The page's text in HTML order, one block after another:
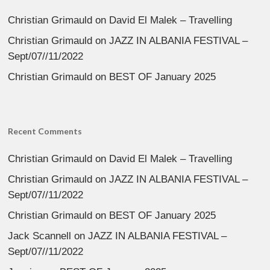
Christian Grimauld on David El Malek – Travelling
Christian Grimauld onJAZZ IN ALBANIA FESTIVAL –
Sept/07//11/2022
Christian Grimauld on BEST OF January 2025
Recent Comments
Christian Grimauld on David El Malek – Travelling
Christian Grimauld onJAZZ IN ALBANIA FESTIVAL –
Sept/07//11/2022
Christian Grimauld on BEST OF January 2025
Jack Scannell onJAZZ IN ALBANIA FESTIVAL –
Sept/07//11/2022